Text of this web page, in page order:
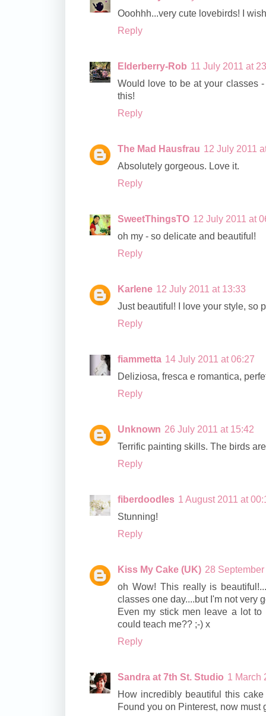
Ooohhh...very cute lovebirds! I
Reply
Elderberry-Rob 11 July 2011 at
Would love to be at your classes
this!
Reply
The Mad Hausfrau 12 July 2011
Absolutely gorgeous. Love it.
Reply
SweetThingsTO 12 July 2011 at
oh my - so delicate and beautiful!
Reply
Karlene 12 July 2011 at 13:33
Just beautiful! I love your style, so
Reply
fiammetta 14 July 2011 at 06:27
Deliziosa, fresca e romantica,
Reply
Unknown 26 July 2011 at 15:42
Terrific painting skills. The birds
Reply
fiberdoodles 1 August 2011 at
Stunning!
Reply
Kiss My Cake (UK) 28
oh Wow! This really is
classes one day....but I'm not very
Even my stick men leave a lot
could teach me?? ;-) x
Reply
Sandra at 7th St. Studio 1 March
How incredibly beautiful this
Found you on Pinterest, now must